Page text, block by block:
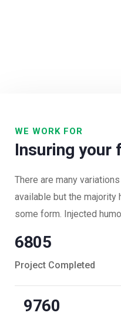
WE WORK FOR
Insuring your
There are many
available but the majority
some form. Injected
6805
Project Completed
9760